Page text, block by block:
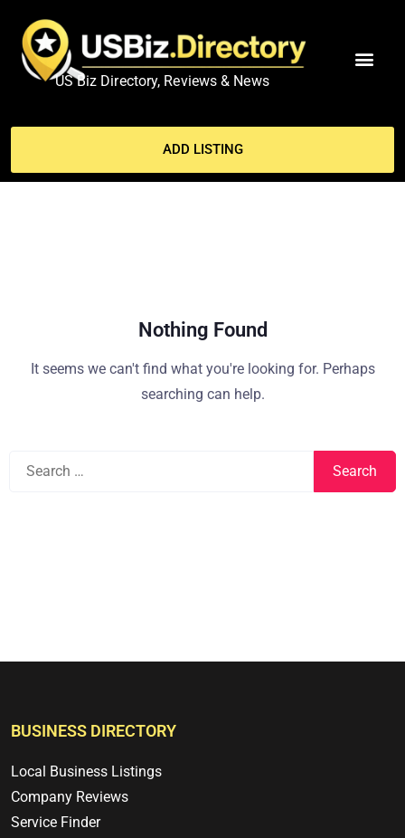
US Biz Directory, Reviews & News
ADD LISTING
Nothing Found
It seems we can't find what you're looking for. Perhaps
searching can help.
BUSINESS DIRECTORY
Local Business Listings
Company Reviews
Service Finder